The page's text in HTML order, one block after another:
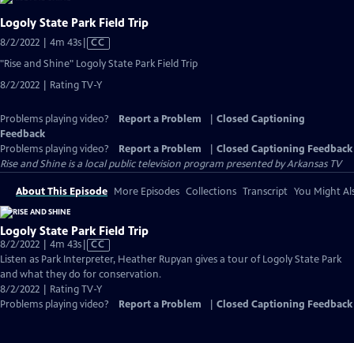
Logoly State Park Field Trip
8/2/2022 | 4m 43sVideo
Closed
Captions
CC
"Rise and Shine" Logoly State Park Field Trip
8/2/2022 | Rating TV-Y
Problems playing video? Report a Problem
Closed Captioning
Feedback
Problems playing video?
Report a Problem
Closed Captioning Feedback
Rise and Shineis a local public television program presented byArkansas TV
About This Episode More Episodes Collections Transcript You Might
Logoly State Park Field Trip
8/2/2022 | 4m 43sVideo
has
Closed
Captions
CC
Listen as Park Interpreter, Heather Rupyan gives a tour of Logoly State Park
and what they do for conservation.
8/2/2022 | Rating TV-Y
Problems playing video?
Report a Problem Closed Captioning Feedback